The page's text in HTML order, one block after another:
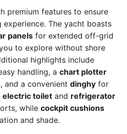
premium features to ensure
experience. The yacht boasts
panels for extended off-grid
to explore without shore
highlights include
handling, a chart plotter
and a convenient dinghy for
electric toilet and refrigerator
while cockpit cushions
and shade.